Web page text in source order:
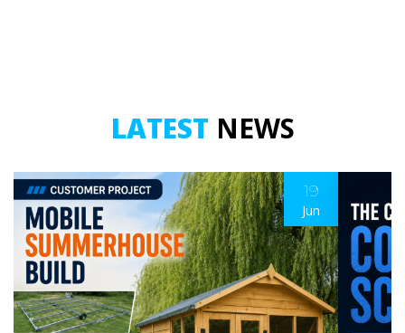
LATEST NEWS
19
Jun